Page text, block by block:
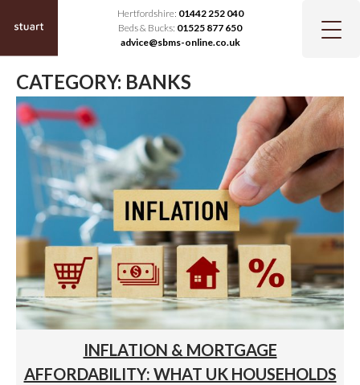
Hertfordshire: 01442 252 040
Beds & Bucks: 01525 877 650
advice@sbms-online.co.uk
CATEGORY: BANKS
INFLATION & MORTGAGE
AFFORDABILITY: WHAT UK HOUSEHOLDS